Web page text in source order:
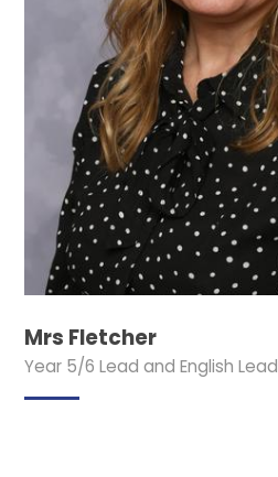
Mrs Fletcher
Year 5/6 Lead and English Lead